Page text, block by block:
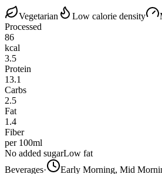
Vegetarian Low calorie density
Processed
86
kcal
3.5
Protein
13.1
Carbs
2.5
Fat
1.4
Fiber
per 100ml
No added sugarLow fat
Beverages·
Early Morning, Mid